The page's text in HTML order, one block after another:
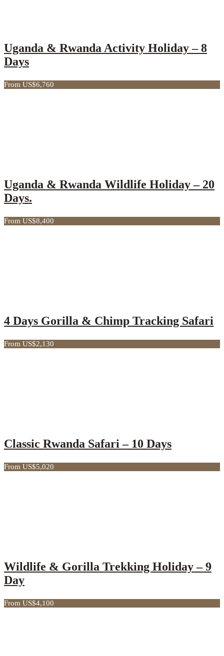
Uganda & Rwanda Activity Holiday – 8
Days
From US$6,760
Uganda & Rwanda Wildlife Holiday – 20
Days.
From US$8,400
4 Days Gorilla & Chimp Tracking Safari
From US$2,130
Classic Rwanda Safari – 10 Days
From US$5,020
Wildlife & Gorilla Trekking Holiday – 9
Day
From US$4,100